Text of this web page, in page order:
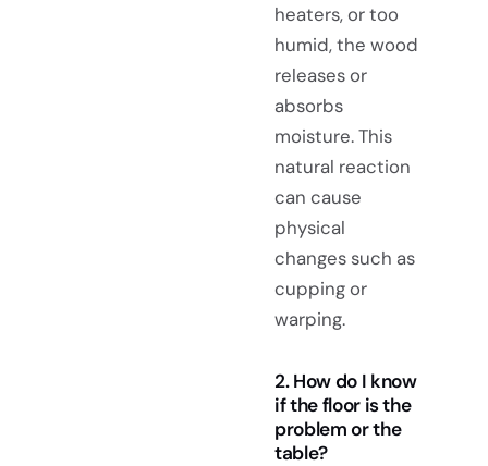
heaters, or too
humid, the wood
releases or
absorbs
moisture. This
natural reaction
can cause
physical
changes such as
cupping or
warping.
2. How do I know
if the floor is the
problem or the
table?